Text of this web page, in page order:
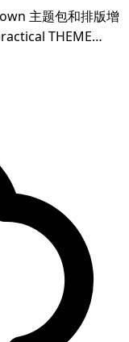
主题包和排版增